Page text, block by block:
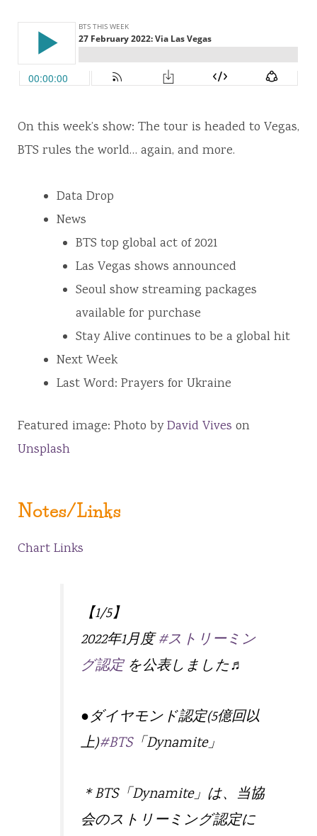
On this week’s show: The tour is headed to Vegas,
BTS rules the world… again, and more.
Data Drop
News
BTS top global act of 2021
Las Vegas shows announced
Seoul show streaming packages
available for purchase
Stay Alive continues to be a global hit
Next Week
Last Word: Prayers for Ukraine
Featured image: Photo byDavid Vives on
Unsplash
Notes/Links
Chart Links
【1/5】
2022年1月度#ストリーミン
グ認定を公表しました♬
●ダイヤモンド認定(5億回以
上)#BTS「Dynamite」
＊BTS「Dynamite」は、当協
会のストリーミング認定に